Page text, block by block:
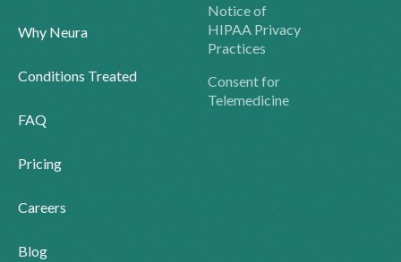
Why Neura
Conditions Treated
FAQ
Pricing
Careers
Blog
Notice of
HIPAA Privacy
Practices
Consent for
Telemedicine